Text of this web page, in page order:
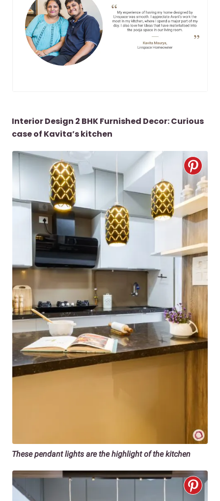
Interior Design 2 BHK Furnished Decor: Curious
case of Kavita’s kitchen
These pendant lights are the highlight of the kitchen